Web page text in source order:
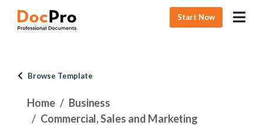
Start Now
Browse Template
Home
Business
Commercial, Sales and Marketing